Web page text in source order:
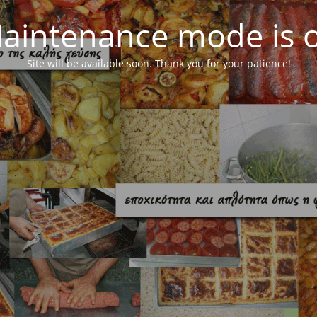
mode is
Site will be available soon. Thank you for your patience!